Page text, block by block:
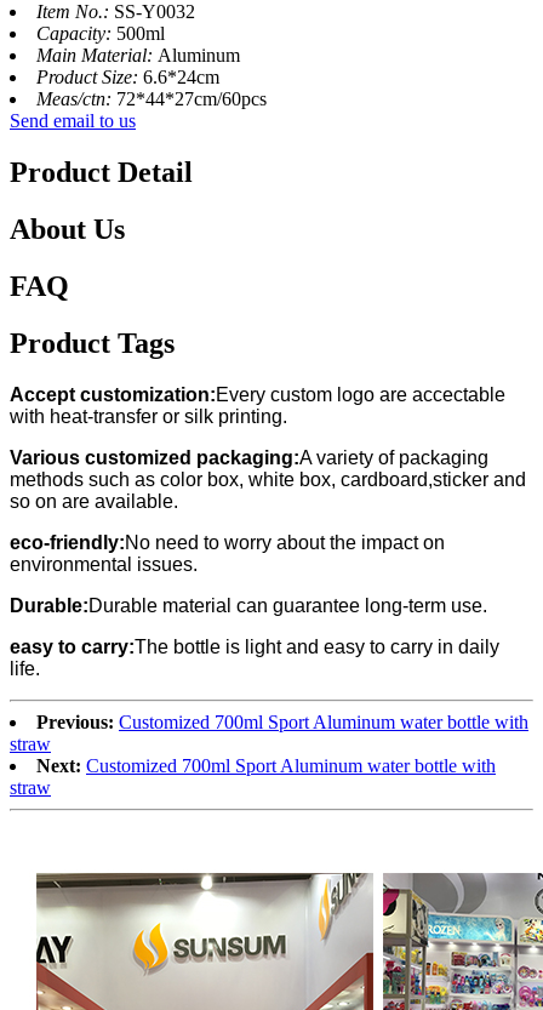
Item No.: SS-Y0032
Capacity: 500ml
Main Material: Aluminum
Product Size: 6.6*24cm
Meas/ctn: 72*44*27cm/60pcs
Send email to us
Product Detail
About Us
FAQ
Product Tags
Accept customization:Every custom logo are accectable
with heat-transfer or silk printing.
Various customized packaging:A variety of packaging
methods such as color box, white box, cardboard,sticker and
so on are available.
eco-friendly:No need to worry about the impact on
environmental issues.
Durable:Durable material can guarantee long-term use.
easy to carry:The bottle is light and easy to carry in daily
life.
Previous: Customized 700ml Sport Aluminum water bottle with
straw
Next: Customized 700ml Sport Aluminum water bottle with
straw